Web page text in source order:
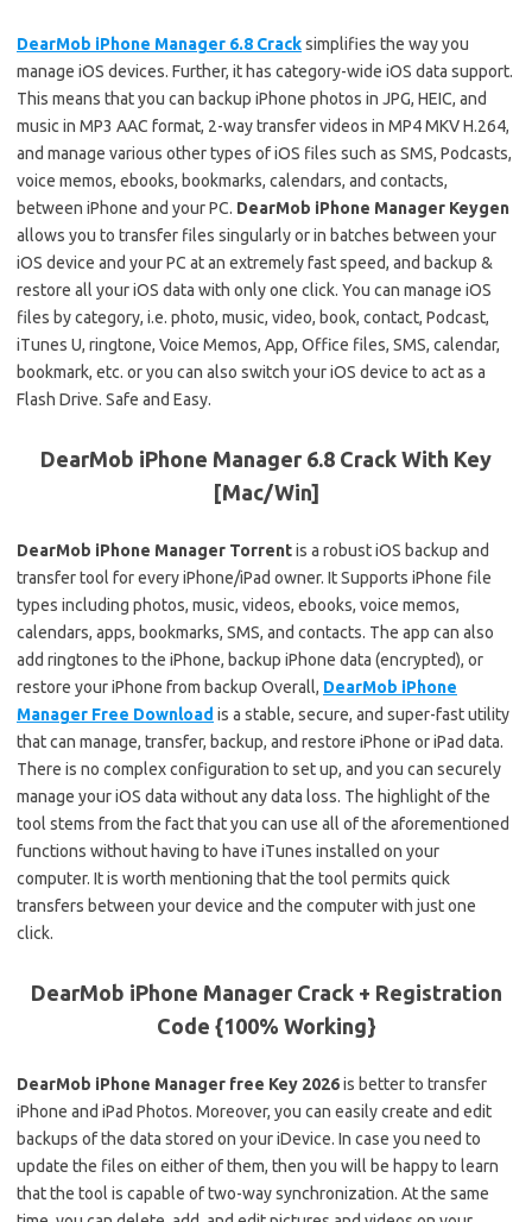
DearMob iPhone Manager 6.8 Cracksimplifies the way you
manage iOS devices. Further, it has category-wide iOS data support.
This means that you can backup iPhone photos in JPG, HEIC, and
music in MP3 AAC format, 2-way transfer videos in MP4 MKV H.264,
and manage various other types of iOS files such as SMS, Podcasts,
voice memos, ebooks, bookmarks, calendars, and contacts,
between iPhone and your PC. DearMob iPhone Manager Keygen
allows you to transfer files singularly or in batches between your
iOS device and your PC at an extremely fast speed, and backup &
restore all your iOS data with only one click. You can manage iOS
files by category, i.e. photo, music, video, book, contact, Podcast,
iTunes U, ringtone, Voice Memos, App, Office files, SMS, calendar,
bookmark, etc. or you can also switch your iOS device to act as a
Flash Drive. Safe and Easy.
DearMob iPhone Manager 6.8 Crack With Key
[Mac/Win]
DearMob iPhone Manager Torrentis a robust iOS backup and
transfer tool for every iPhone/iPad owner. It Supports iPhone file
types including photos, music, videos, ebooks, voice memos,
calendars, apps, bookmarks, SMS, and contacts. The app can also
add ringtones to the iPhone, backup iPhone data (encrypted), or
restore your iPhone from backup Overall, DearMob iPhone
Manager Free Download is a stable, secure, and super-fast utility
that can manage, transfer, backup, and restore iPhone or iPad data.
There is no complex configuration to set up, and you can securely
manage your iOS data without any data loss. The highlight of the
tool stems from the fact that you can use all of the aforementioned
functions without having to have iTunes installed on your
computer. It is worth mentioning that the tool permits quick
transfers between your device and the computer with just one
click.
DearMob iPhone Manager Crack + Registration
Code {100% Working}
DearMob iPhone Manager free Key 2026is better to transfer
iPhone and iPad Photos. Moreover, you can easily create and edit
backups of the data stored on your iDevice. In case you need to
update the files on either of them, then you will be happy to learn
that the tool is capable of two-way synchronization. At the same